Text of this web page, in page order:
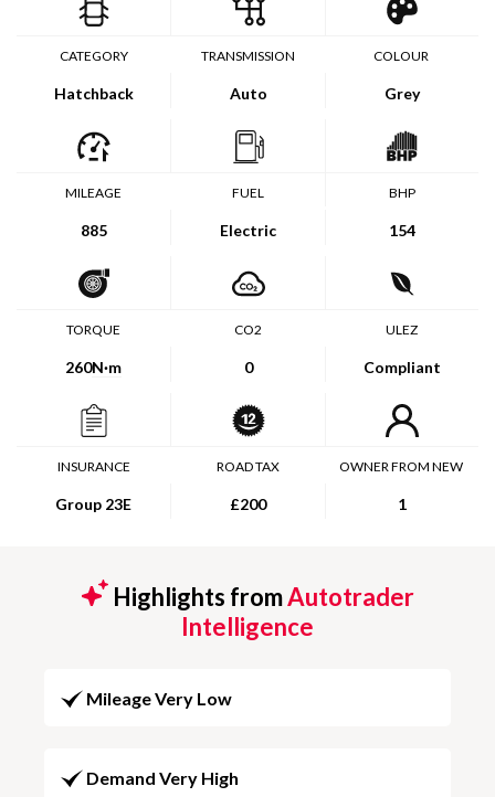
CATEGORY
Hatchback
TRANSMISSION
Auto
COLOUR
Grey
MILEAGE
885
FUEL
Electric
BHP
154
TORQUE
260N·m
CO2
0
ULEZ
Compliant
INSURANCE
Group 23E
ROAD TAX
£200
OWNER FROM NEW
1
Highlights fromAutotrader
Intelligence
Mileage Very Low
Demand Very High